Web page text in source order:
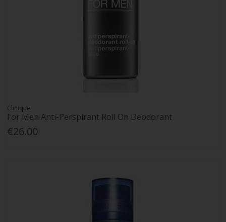
Clinique
For Men Anti-Perspirant Roll On Deodorant
€26.00